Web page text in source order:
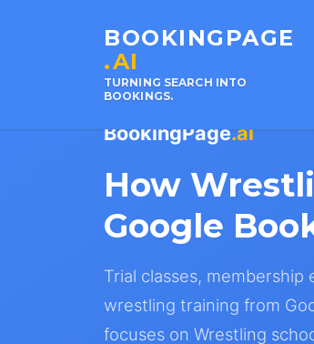
BOOKINGPAGE
.AI
TURNING SEARCH INTO
BOOKINGS.
BookingPage.ai
How
Google
Trial classes,
wrestling training from
focuses on Wrestling